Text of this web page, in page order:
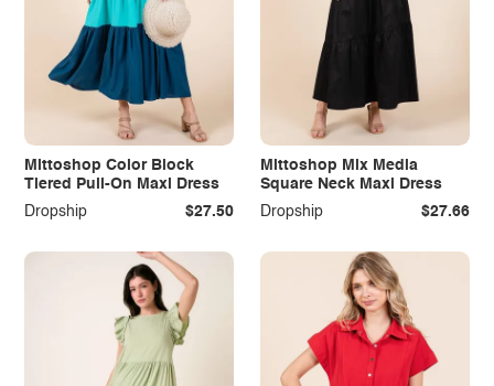
Mittoshop Color Block
Tiered Pull-On Maxi Dress
Dropship
$27.50
Mittoshop Mix Media
Square Neck Maxi Dress
Dropship
$27.66